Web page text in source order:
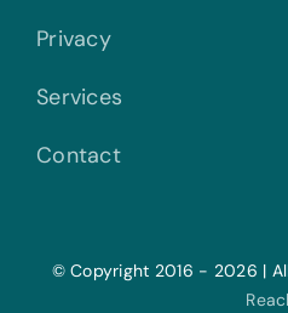
Privacy
Services
Contact
© Copyright 2016 - 2026 |